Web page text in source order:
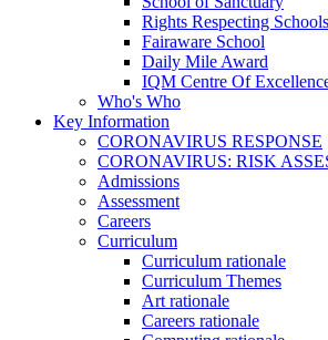
Rights Respecting
Fairaware School
Daily Mile Award
IQM Centre Of
Who's Who
Key Information
CORONAVIRUS RESPONSE
CORONAVIRUS: RISK
Admissions
Assessment
Careers
Curriculum
Curriculum rationale
Curriculum Themes
Art rationale
Careers rationale